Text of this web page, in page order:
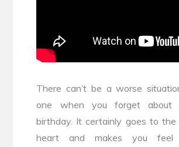
There can’t be a worse
one when you forget about
birthday. It certainly goes to the
heart and makes you feel